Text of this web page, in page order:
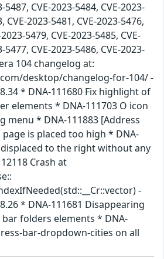
5487, CVE-2023-5484, CVE-2023-
CVE-2023-5481, CVE-2023-5476,
5479, CVE-2023-5485, CVE-
5477, CVE-2023-5486, CVE-2023-
104 changelog at:
desktop/changelog-for-104/ -
* DNA-111680 Fix highlight of
elements * DNA-111703 O icon
menu * DNA-111883 [Address
is placed too high * DNA-
to the right without any
Crash at
-
* DNA-111681 Disappearing
folders elements * DNA-
bar-dropdown-cities on all